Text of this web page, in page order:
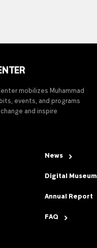
mobilizes Muhammad
events, and programs
and inspire
News
Digital Museum
Annual Report
FAQ